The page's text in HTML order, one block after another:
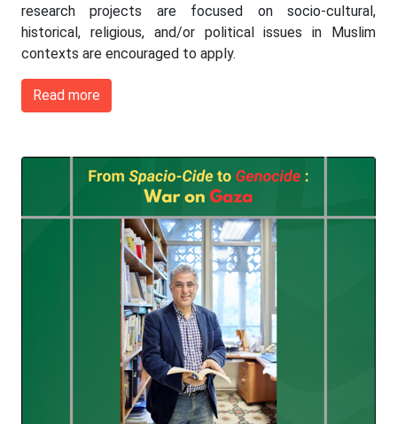
research projects are focused on socio-cultural,
historical, religious, and/or political issues in Muslim
contexts are encouraged to apply.
Read more